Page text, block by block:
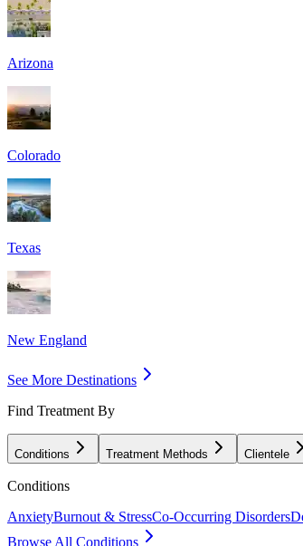
Arizona
Colorado
Texas
New England
See More Destinations
Find Treatment By
Conditions Treatment Methods Clientele
Conditions
AnxietyBurnout & StressCo-Occurring Disorders
Browse All Conditions